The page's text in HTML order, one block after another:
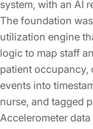
system, with an AI
The foundation
utilization engine
logic to map staff
patient occupancy,
events into
nurse, and tagged
Accelerometer